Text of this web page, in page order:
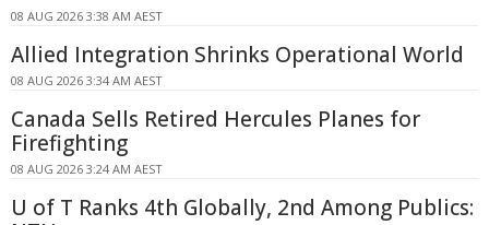
08 AUG 2026 3:38 AM AEST
Allied Integration Shrinks Operational World
08 AUG 2026 3:34 AM AEST
Canada Sells Retired Hercules Planes for
Firefighting
08 AUG 2026 3:24 AM AEST
U of T Ranks 4th Globally, 2nd Among Publics: